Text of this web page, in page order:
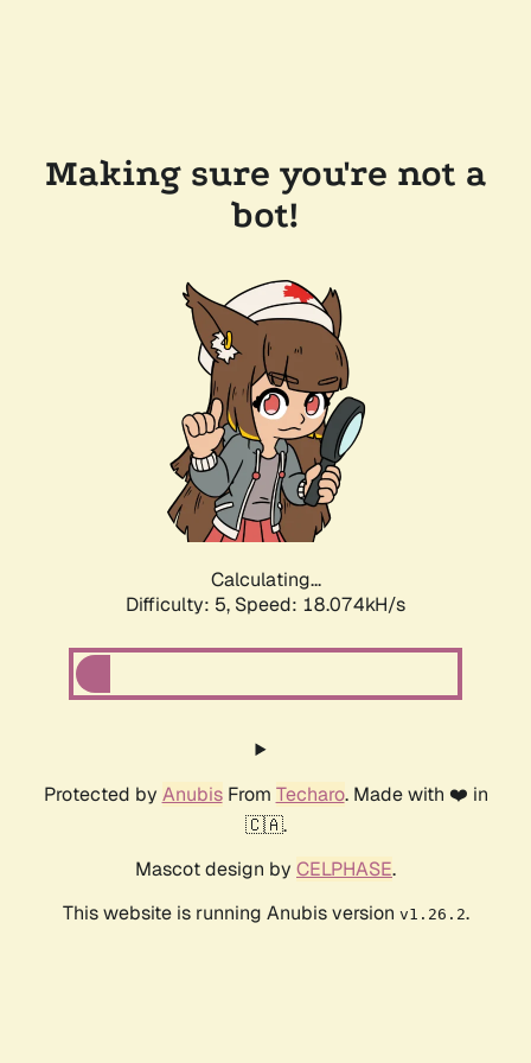
Making sure you're not a
bot!
Calculating...
Difficulty: 5, Speed: 18.074kH/s
Protected by AnubisFrom Techaro. Made with ❤️ in
🇨🇦.
Mascot design by CELPHASE.
This website is running Anubis version v1.26.2.